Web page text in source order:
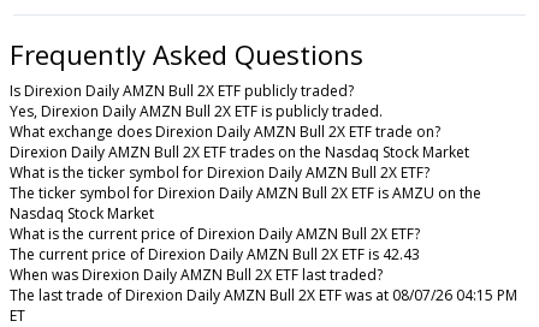
Frequently Asked Questions
Is Direxion Daily AMZN Bull 2X ETF publicly traded?
Yes, Direxion Daily AMZN Bull 2X ETF is publicly traded.
What exchange does Direxion Daily AMZN Bull 2X ETF trade on?
Direxion Daily AMZN Bull 2X ETF trades on the Nasdaq Stock Market
What is the ticker symbol for Direxion Daily AMZN Bull 2X ETF?
The ticker symbol for Direxion Daily AMZN Bull 2X ETF is AMZU on the
Nasdaq Stock Market
What is the current price of Direxion Daily AMZN Bull 2X ETF?
The current price of Direxion Daily AMZN Bull 2X ETF is 42.43
When was Direxion Daily AMZN Bull 2X ETF last traded?
The last trade of Direxion Daily AMZN Bull 2X ETF was at 08/07/26 04:15 PM
ET